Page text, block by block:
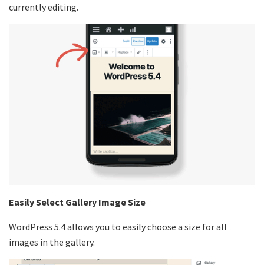
currently editing.
Easily Select Gallery Image Size
WordPress 5.4 allows you to easily choose a size for all
images in the gallery.